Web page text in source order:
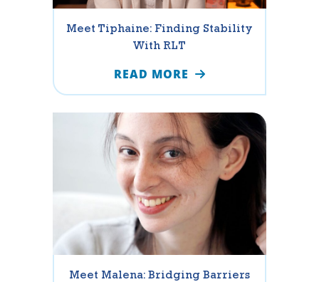
Meet Tiphaine: Finding Stability
With RLT
READ MORE
Meet Malena: Bridging Barriers